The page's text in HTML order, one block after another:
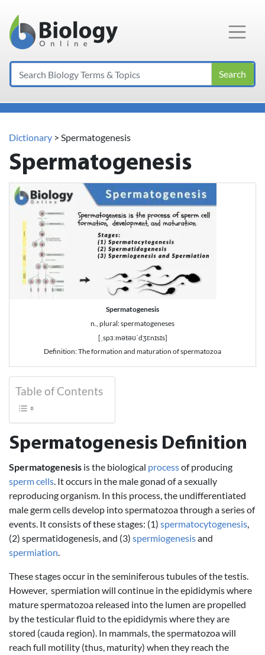
Main Navigation
Search
Dictionary > Spermatogenesis
Spermatogenesis
Spermatogenesis
n., plural: spermatogeneses
[ˌspɜːmətəʊˈdʒɛnɪsɪs]
Definition: The formation and maturation of spermatozoa
Table of Contents
Spermatogenesis Definition
Spermatogenesis is the biological processof producing
sperm cells. It occurs in the male gonad of a sexually
reproducing organism. In this process, the undifferentiated
male germ cells develop into spermatozoa through a series of
events. It consists of these stages: (1) spermatocytogenesis,
(2) spermatidogenesis, and (3) spermiogenesisand
spermiation.
These stages occur in the seminiferous tubules of the testis.
However, spermiation will continue in the epididymis where
mature spermatozoa released into the lumen are propelled
by the testicular fluid to the epididymis where they are
stored (cauda region). In mammals, the spermatozoa will
reach full motility (thus, maturity) when they reach the